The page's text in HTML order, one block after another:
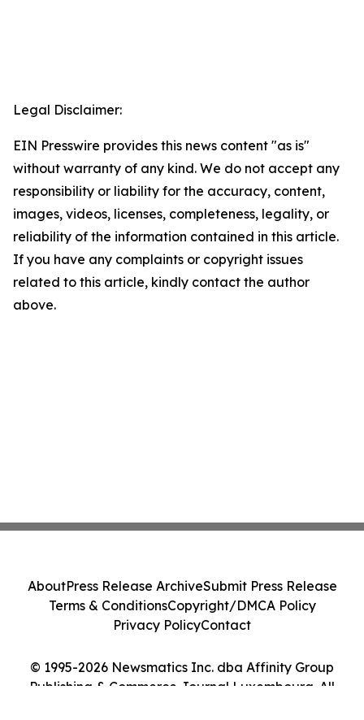
Legal Disclaimer:
EIN Presswire provides this news content "as is"
without warranty of any kind. We do not accept any
responsibility or liability for the accuracy, content,
images, videos, licenses, completeness, legality, or
reliability of the information contained in this article.
If you have any complaints or copyright issues
related to this article, kindly contact the author
above.
© 1995-2026 Newsmatics Inc. dba Affinity Group
Publishing & Commerce Journal Luxembourg. All
AboutPress Release ArchiveSubmit Press Release
Terms & ConditionsCopyright/DMCA Policy
Privacy PolicyContact